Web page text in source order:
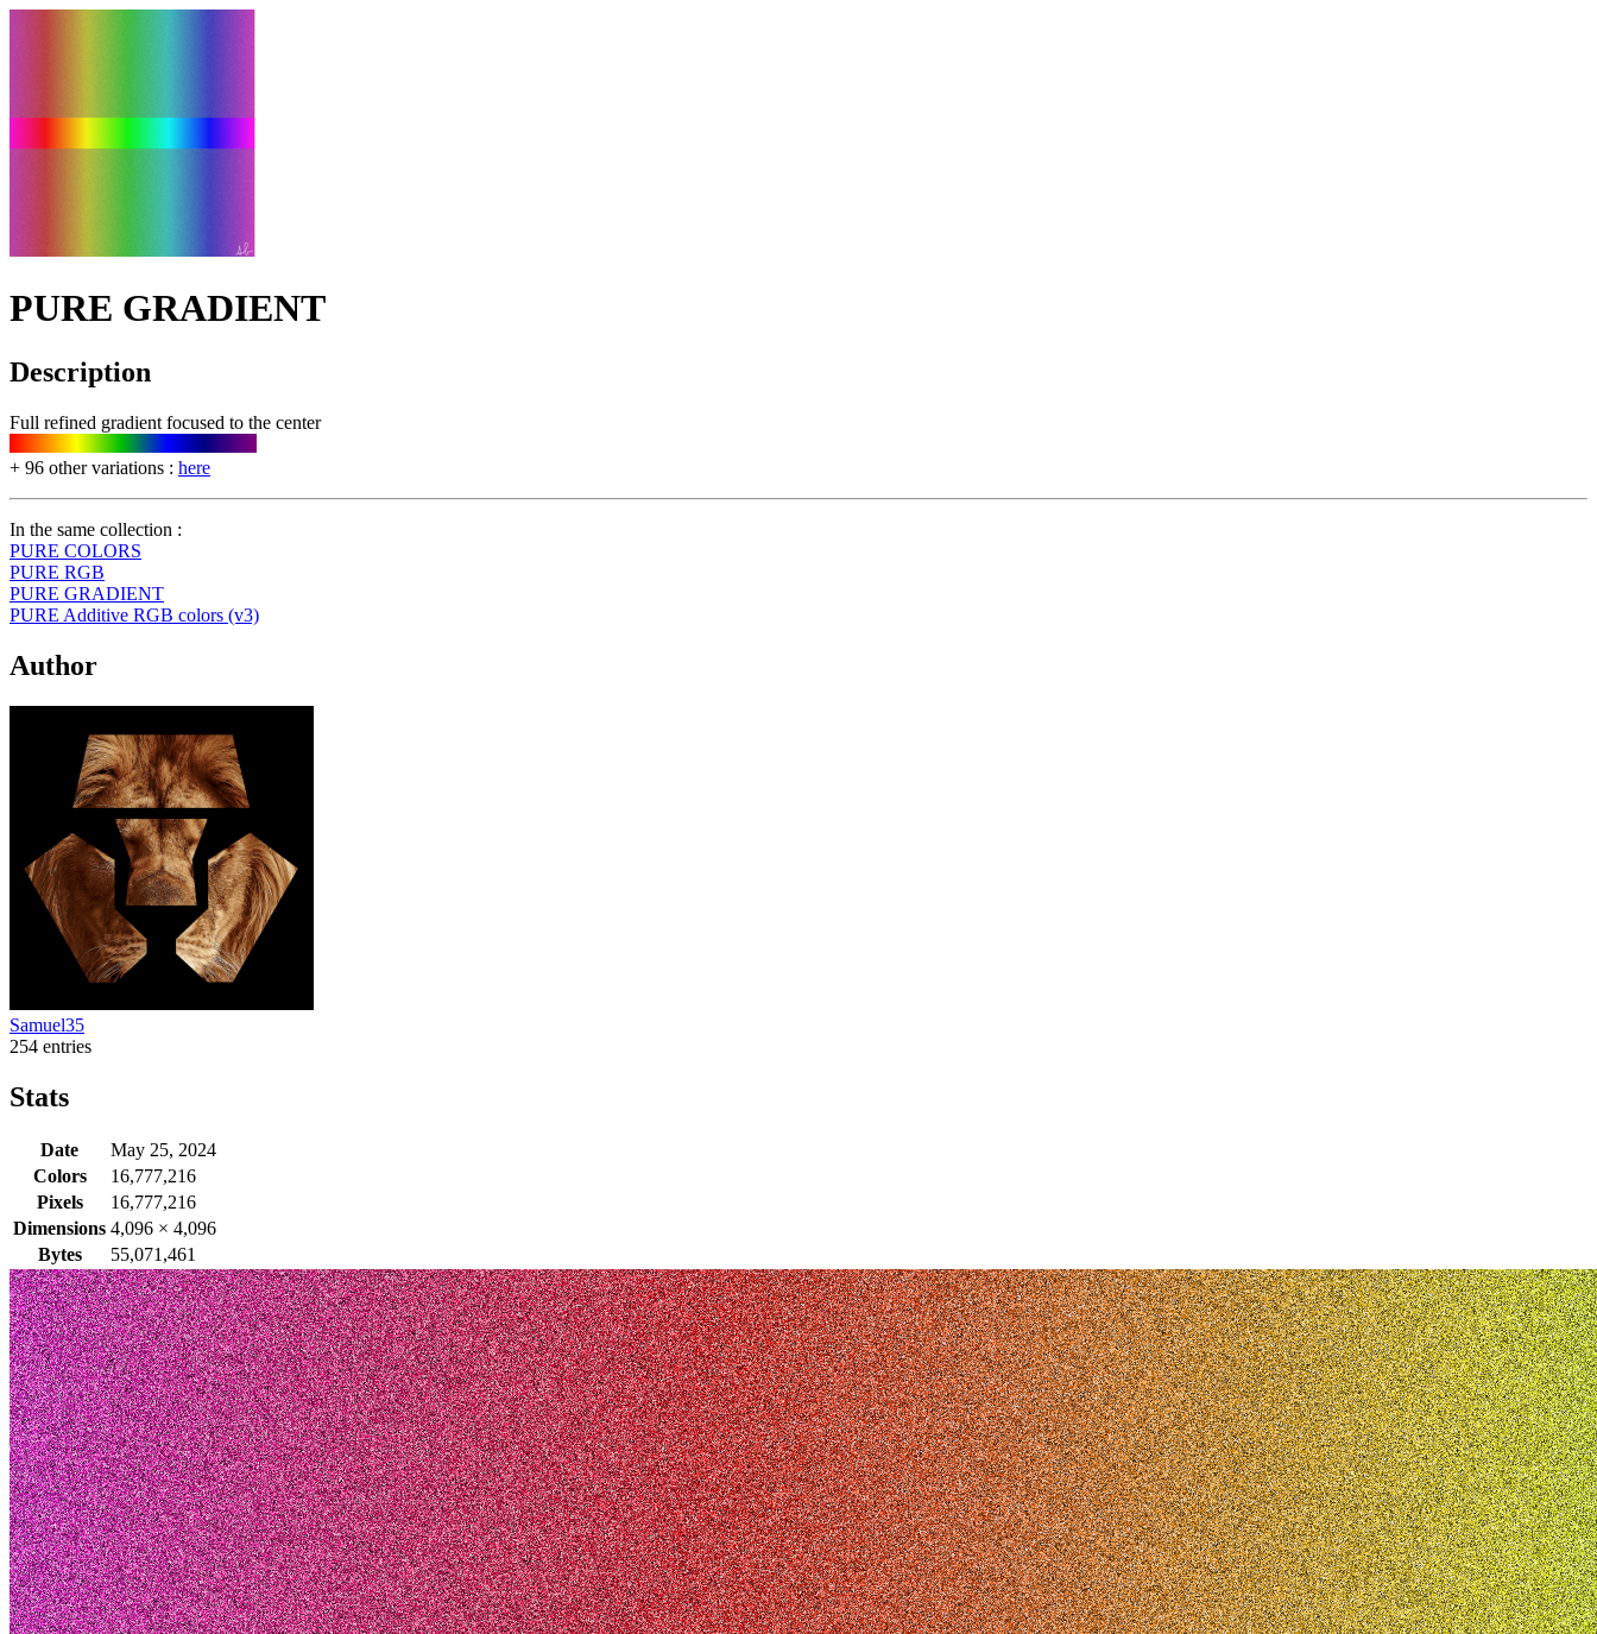
PURE GRADIENT
Description
Full refined gradient focused to the center
+ 96 other variations : here
In the same collection :
PURE COLORS
PURE RGB
PURE GRADIENT
PURE Additive RGB colors (v3)
Author
Samuel35
254 entries
Stats
Date
May 25, 2024
Colors
16,777,216
Pixels
16,777,216
Dimensions 4,096 × 4,096
Bytes
55,071,461